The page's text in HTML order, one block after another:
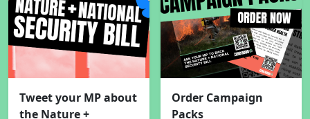
Tweet your MP about
the Nature +
Order Campaign
Packs